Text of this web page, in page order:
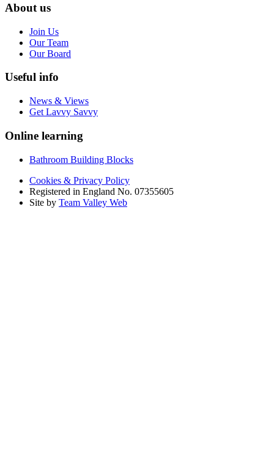
About us
Join Us
Our Team
Our Board
Useful info
News & Views
Get Lavvy Savvy
Online learning
Bathroom Building Blocks
Cookies & Privacy Policy
Registered in England No. 07355605
Site by Team Valley Web